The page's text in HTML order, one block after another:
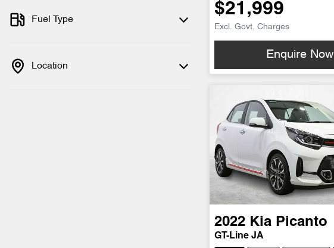
Fuel Type
Location
$21,999
Excl. Govt. Charges
Enquire Now
2022 Kia Picanto
GT-Line JA